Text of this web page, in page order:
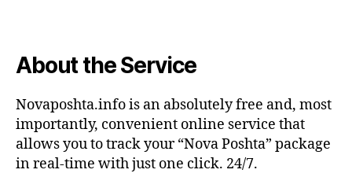
About the Service
Novaposhta.info is an absolutely free and, most
importantly, convenient online service that
allows you to track your “Nova Poshta” package
in real-time with just one click. 24/7.